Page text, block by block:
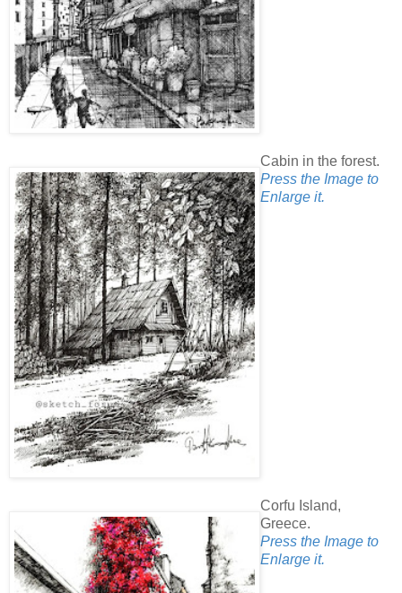
Cabin in the forest.
Press the Image to
Enlarge it.
Corfu Island,
Greece.
Press the Image to
Enlarge it.